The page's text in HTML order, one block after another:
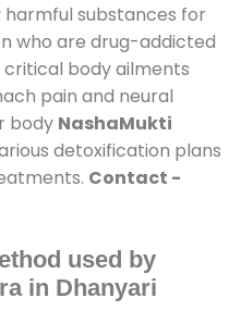
harmful substances for
who are drug-addicted
body ailments
pain and neural
body NashaMukti
detoxification plans
Contact -
used by
in Dhanyari